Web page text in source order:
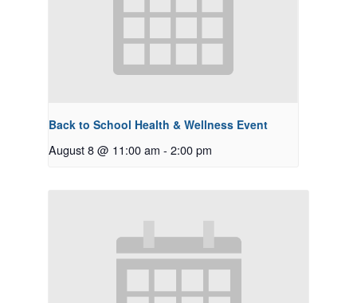
Back to School Health & Wellness Event
August 8 @ 11:00 am - 2:00 pm